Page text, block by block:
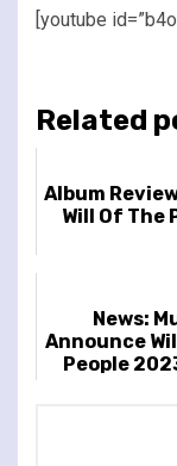
[youtube
Related
Album
Will Of The
News:
Announce
People